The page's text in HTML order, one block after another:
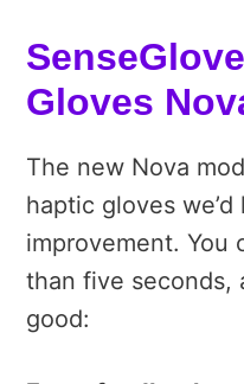
Gloves
The new Nova
haptic gloves
improvement. You
than five seconds,
good: